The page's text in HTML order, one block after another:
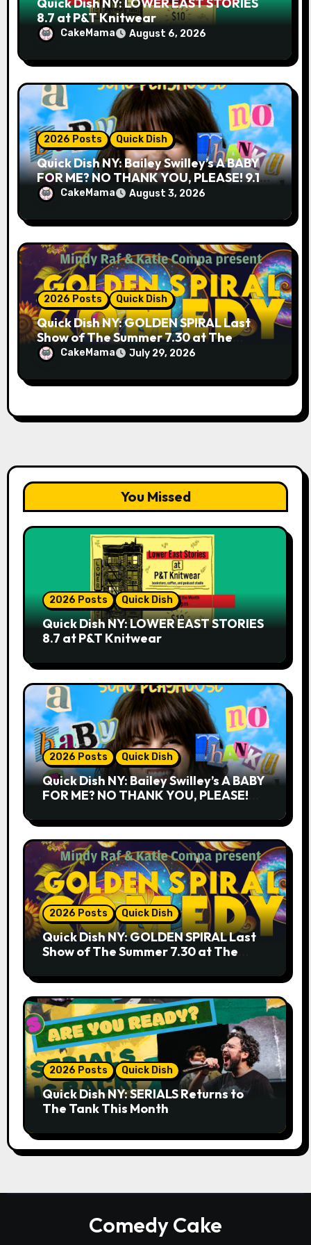
8.7 at P&T Knitwear
CakeMama August 6, 2026
2026 Posts Quick Dish
Quick Dish NY: Bailey Swilley’s A BABY
FOR ME? NO THANK YOU, PLEASE! 9.18
& 9.19 at Soho Playhouse
CakeMama August 3, 2026
2026 Posts Quick Dish
Quick Dish NY: GOLDEN SPIRAL Last
Show of The Summer 7.30 at The
Whiskey Cellar
CakeMama July 29, 2026
You Missed
2026 Posts Quick Dish
Quick Dish NY: LOWER EAST STORIES
8.7 at P&T Knitwear
2026 Posts Quick Dish
Quick Dish NY: Bailey Swilley’s A BABY
FOR ME? NO THANK YOU, PLEASE!
2026 Posts Quick Dish
Quick Dish NY: GOLDEN SPIRAL Last
Show of The Summer 7.30 at The
2026 Posts Quick Dish
Quick Dish NY: SERIALS Returns to
The Tank This Month
Comedy Cake